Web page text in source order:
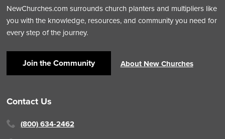
NewChurches.com surrounds church planters and multipliers like
you with the knowledge, resources, and community you need for
every step of the journey.
Join the Community About New Churches
Contact Us
(800) 634-2462